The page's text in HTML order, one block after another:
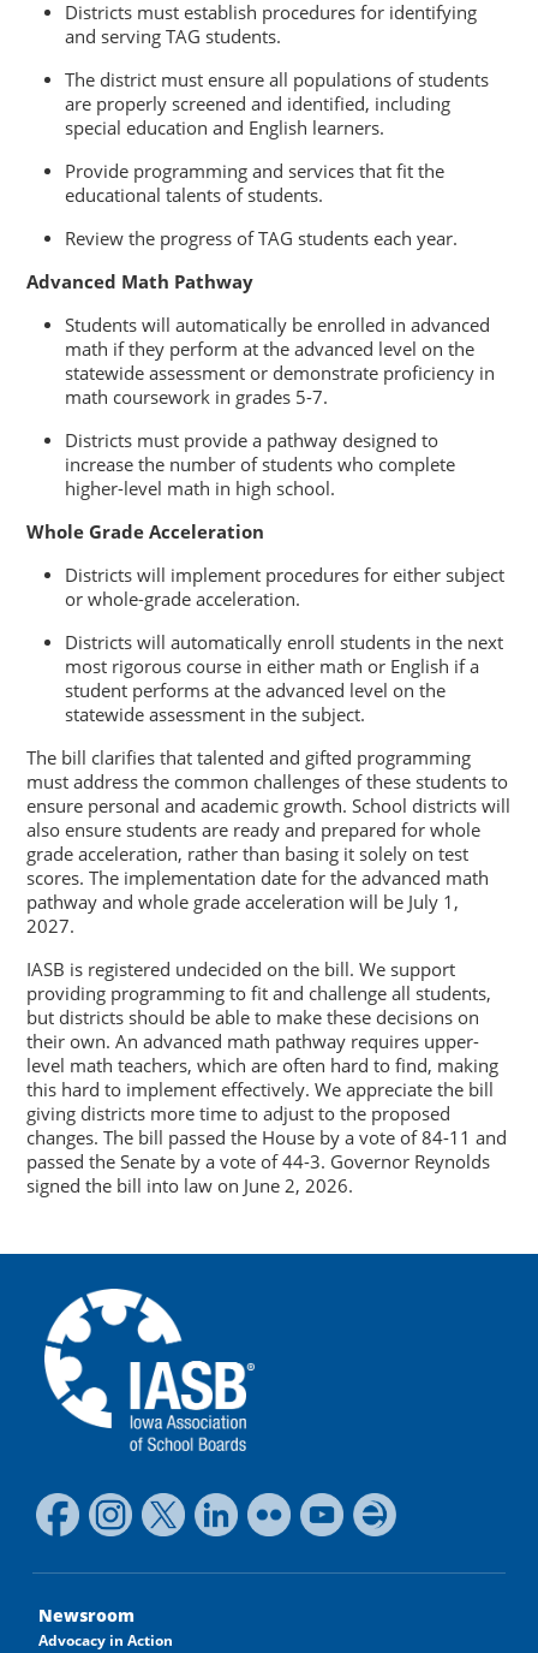
Districts must establish procedures for identifying
and serving TAG students.
The district must ensure all populations of students
are properly screened and identified, including
special education and English learners.
Provide programming and services that fit the
educational talents of students.
Review the progress of TAG students each year.
Advanced Math Pathway
Students will automatically be enrolled in advanced
math if they perform at the advanced level on the
statewide assessment or demonstrate proficiency in
math coursework in grades 5-7.
Districts must provide a pathway designed to
increase the number of students who complete
higher-level math in high school.
Whole Grade Acceleration
Districts will implement procedures for either subject
or whole-grade acceleration.
Districts will automatically enroll students in the next
most rigorous course in either math or English if a
student performs at the advanced level on the
statewide assessment in the subject.
The bill clarifies that talented and gifted programming
must address the common challenges of these students to
ensure personal and academic growth. School districts will
also ensure students are ready and prepared for whole
grade acceleration, rather than basing it solely on test
scores. The implementation date for the advanced math
pathway and whole grade acceleration will be July 1,
2027.
IASB is registered undecided on the bill. We support
providing programming to fit and challenge all students,
but districts should be able to make these decisions on
their own. An advanced math pathway requires upper-
level math teachers, which are often hard to find, making
this hard to implement effectively. We appreciate the bill
giving districts more time to adjust to the proposed
changes. The bill passed the House by a vote of 84-11 and
passed the Senate by a vote of 44-3. Governor Reynolds
signed the bill into law on June 2, 2026.
Newsroom
Advocacy in Action